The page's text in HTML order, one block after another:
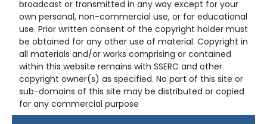
broadcast or transmitted in any way except for your
own personal, non-commercial use, or for educational
use. Prior written consent of the copyright holder must
be obtained for any other use of material. Copyright in
all materials and/or works comprising or contained
within this website remains with SSERC and other
copyright owner(s) as specified. No part of this site or
sub-domains of this site may be distributed or copied
for any commercial purpose